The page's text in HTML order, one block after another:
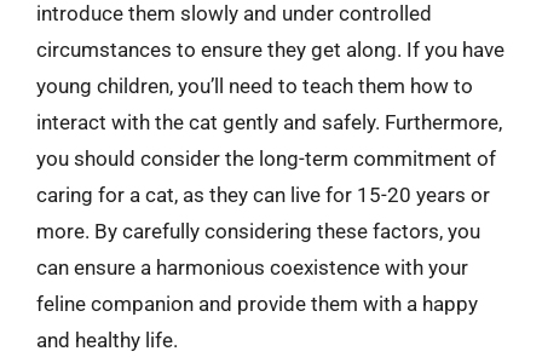
introduce them slowly and under controlled
circumstances to ensure they get along. If you have
young children, you’ll need to teach them how to
interact with the cat gently and safely. Furthermore,
you should consider the long-term commitment of
caring for a cat, as they can live for 15-20 years or
more. By carefully considering these factors, you
can ensure a harmonious coexistence with your
feline companion and provide them with a happy
and healthy life.